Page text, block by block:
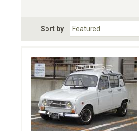
Choose Fuel Type
Sort by